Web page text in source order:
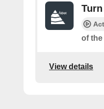
of
View details